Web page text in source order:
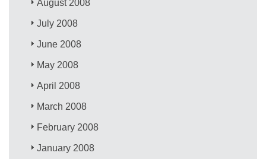
August 2008
July 2008
June 2008
May 2008
April 2008
March 2008
February 2008
January 2008